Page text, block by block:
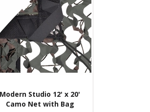
Modern Studio 12' x 20'
Camo Net with Bag